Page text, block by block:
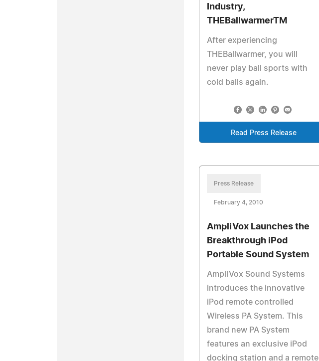
Industry,
THEBallwarmerTM
After experiencing
THEBallwarmer, you will
never play ball sports with
cold balls again.
Read Press Release
Press Release
February 4, 2010
AmpliVox Launches the
Breakthrough iPod
Portable Sound System
AmpliVox Sound Systems
introduces the innovative
iPod remote controlled
Wireless PA System. This
brand new PA System
features an exclusive iPod
docking station and a remote